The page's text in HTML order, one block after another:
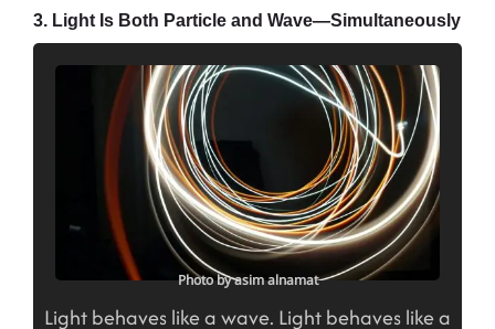
3. Light Is Both Particle and Wave—Simultaneously
Photo by asim alnamat
Light behaves like a wave. Light behaves like a